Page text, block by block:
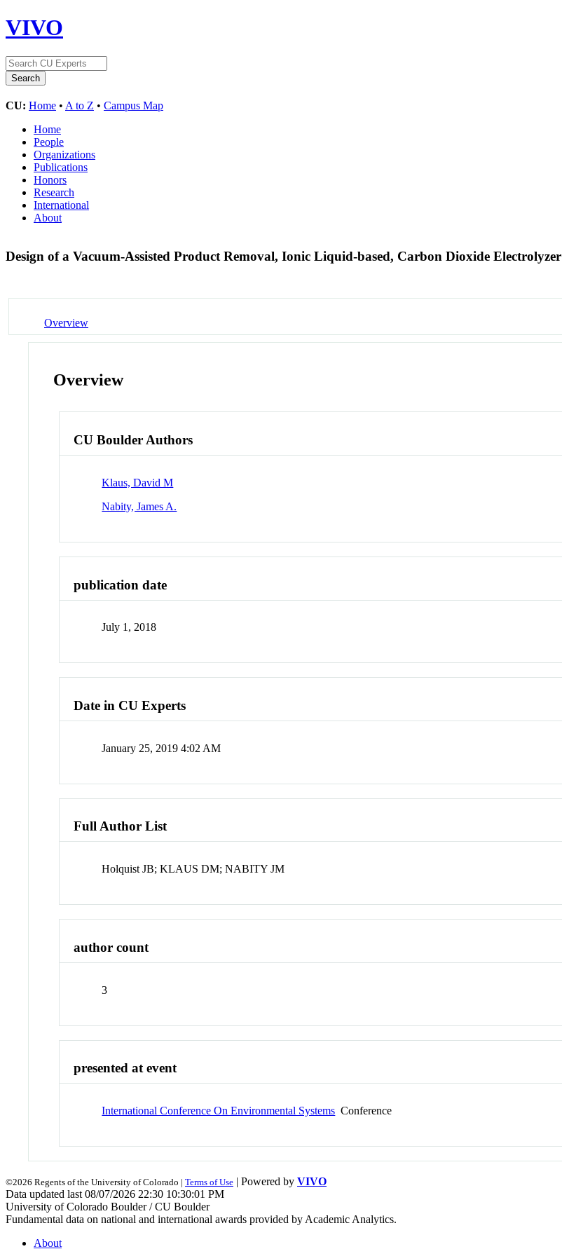
VIVO
CU: Home • A to Z • Campus Map
Home
People
Organizations
Publications
Honors
Research
International
About
Design of a Vacuum-Assisted Product Removal, Ionic Liquid-based, Carbon Dioxide Electrolyzer
Overview
Overview
CU Boulder Authors
Klaus, David M
Nabity, James A.
publication date
July 1, 2018
Date in CU Experts
January 25, 2019 4:02 AM
Full Author List
Holquist JB; KLAUS DM; NABITY JM
author count
3
presented at event
International Conference On Environmental Systems Conference
©2026 Regents of the University of Colorado | Terms of Use | Powered by VIVO
Data updated last 08/07/2026 22:30 10:30:01 PM
University of Colorado Boulder / CU Boulder
Fundamental data on national and international awards provided by Academic Analytics.
About